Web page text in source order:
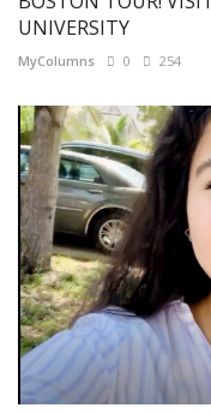
UNIVERSITY
MyColumns 0 254